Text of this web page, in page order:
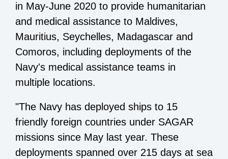
in May-June 2020 to provide humanitarian
and medical assistance to Maldives,
Mauritius, Seychelles, Madagascar and
Comoros, including deployments of the
Navy's medical assistance teams in
multiple locations.
"The Navy has deployed ships to 15
friendly foreign countries under SAGAR
missions since May last year. These
deployments spanned over 215 days at sea